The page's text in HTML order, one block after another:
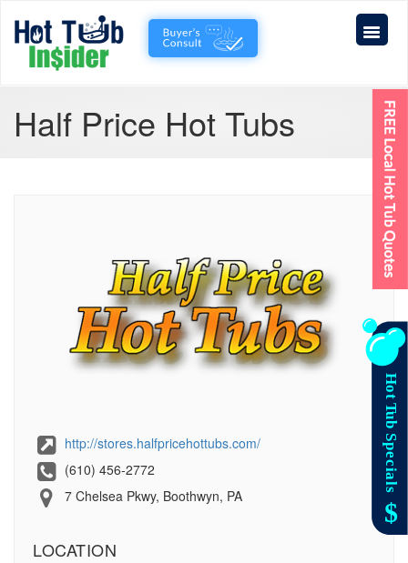
Half Price Hot Tubs
http://stores.halfpricehottubs.com/
(610) 456-2772
7 Chelsea Pkwy, Boothwyn, PA
LOCATION